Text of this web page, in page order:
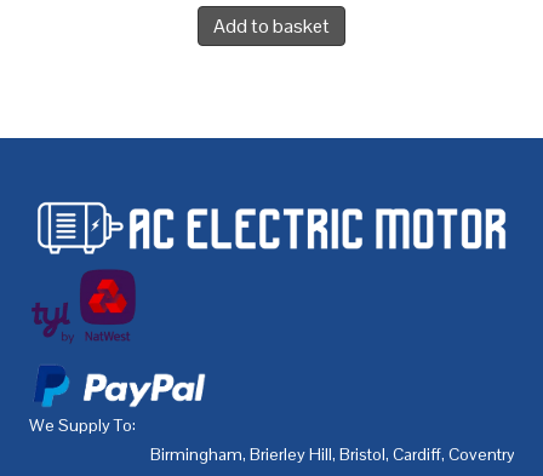
Add to basket
We Supply To:
Birmingham, Brierley Hill, Bristol, Cardiff, Coventry